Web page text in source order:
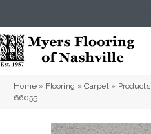
Home » Flooring » Carpet » Products
66055